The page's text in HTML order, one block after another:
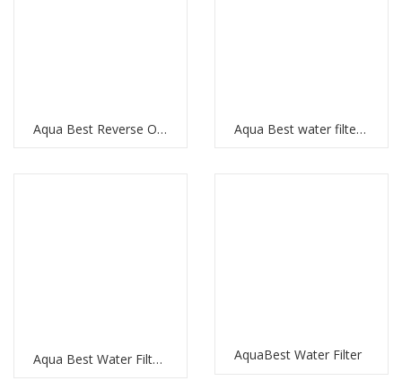
Aqua Best Reverse Osmosis Aqua Best water filter price
Aqua Best Water Filter Replacement AquaBest Water Filter